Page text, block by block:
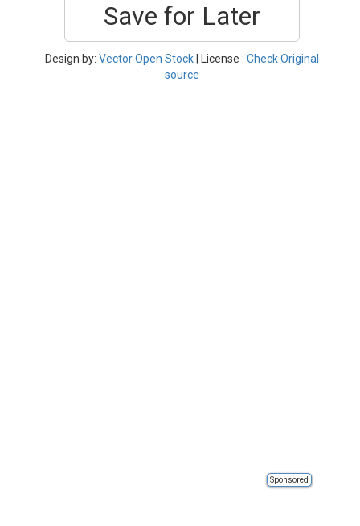
Save for Later
Design by: Vector Open Stock | License : Check Original
source
Sponsored